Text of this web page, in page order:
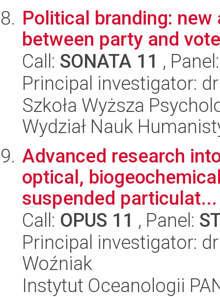
Political branding:
between party and
Call: SONATA 11 ,
Principal investigator:
Szkoła Wyższa
Wydział Nauk
Advanced research
optical,
suspended particulat...
Call: OPUS 11 , Panel:
Principal investigator:
Woźniak
Instytut Oceanologii